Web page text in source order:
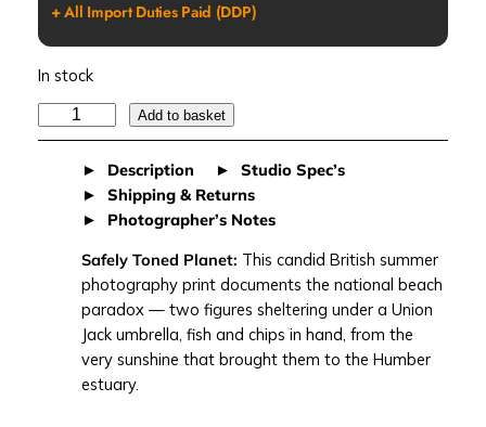
+ All Import Duties Paid (DDP)
In stock
A
Add to basket
Description
Studio Spec’s
Shipping & Returns
Photographer’s Notes
Safely Toned Planet: This candid British summer
photography print documents the national beach
paradox — two figures sheltering under a Union
Jack umbrella, fish and chips in hand, from the
very sunshine that brought them to the Humber
estuary.